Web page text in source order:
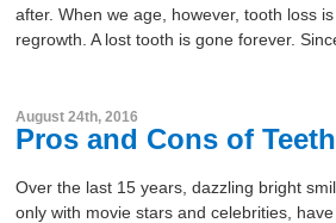
after. When we age, however, tooth loss
regrowth. A lost tooth is gone forever.
August 24th, 2016
Pros and Cons of
Over the last 15 years, dazzling bright
only with movie stars and celebrities,